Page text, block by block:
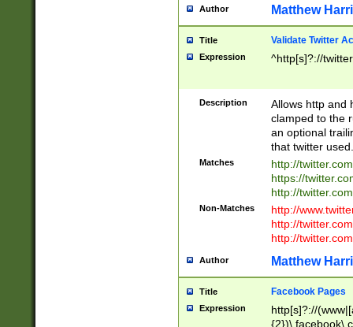
Author Matthew
Title Validate Twitter
Expression ^http[s]?://
Description
Allows http and
clamped to the
an optional
that twitter used.
Matches
http://
https://
http://
Non-Matches
http://
http://
http://
Author Matthew
Title Facebook Pages
Expression
http[s]?://